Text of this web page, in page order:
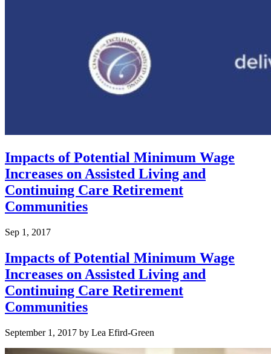
Impacts of Potential Minimum Wage
Increases on Assisted Living and
Continuing Care Retirement
Communities
Sep 1, 2017
Impacts of Potential Minimum Wage
Increases on Assisted Living and
Continuing Care Retirement
Communities
September 1, 2017 by Lea Efird-Green